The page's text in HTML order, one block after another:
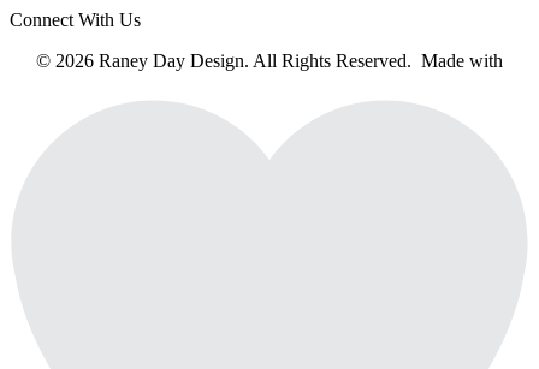
Connect With Us
© 2026 Raney Day Design. All Rights Reserved. Made with